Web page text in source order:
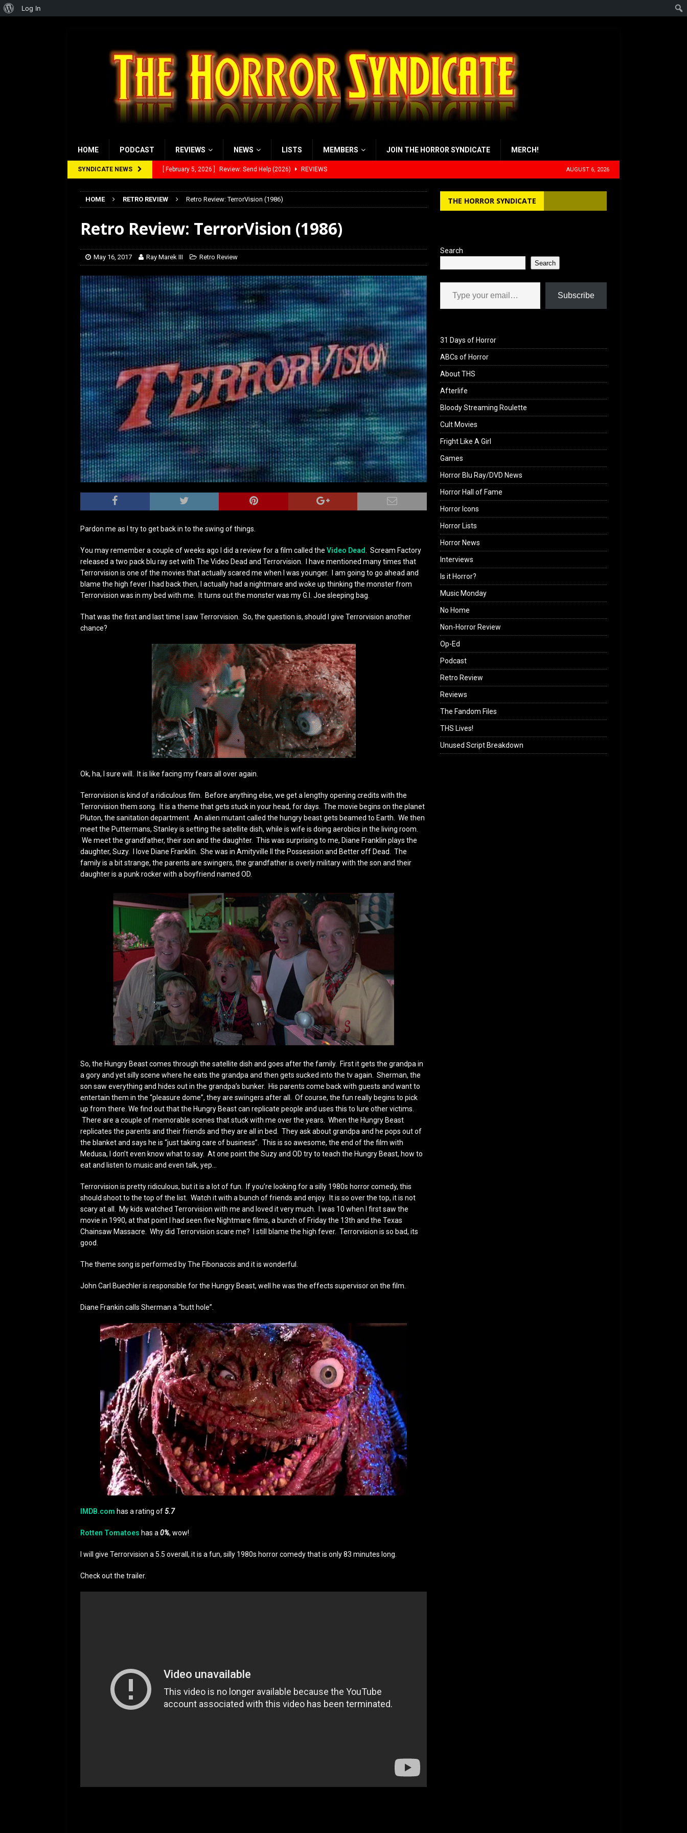
HOME PODCAST REVIEWS NEWS LISTS MEMBERS JOIN THE HORROR SYNDICATE MERCH!
SYNDICATE NEWS [ January 27, 2026 ] Review: 28 Years Later: The Bone Temple (2026)
The Werewolf Weekly Show Updated Topic Schedule
[ February 28, 2026 ] Rayzor’s Review: Scream 7 (2026) REVIEWS
REVIEWS
AUGUST 6, 2026
HOME RETRO REVIEW Retro Review: TerrorVision (1986)
Retro Review: TerrorVision (1986)
May 16, 2017 Ray Marek III Retro Review
Pardon me as I try to get back in to the swing of things.
You may remember a couple of weeks ago I did a review for a film called the Video Dead. Scream Factory
released a two pack blu ray set with The Video Dead and Terrorvision. I have mentioned many times that
Terrorvision is one of the movies that actually scared me when I was younger. I am going to go ahead and
blame the high fever I had back then, I actually had a nightmare and woke up thinking the monster from
Terrorvision was in my bed with me. It turns out the monster was my G.I. Joe sleeping bag.
That was the first and last time I saw Terrorvision. So, the question is, should I give Terrorvision another
chance?
Ok, ha, I sure will. It is like facing my fears all over again.
Terrorvision is kind of a ridiculous film. Before anything else, we get a lengthy opening credits with the
Terrorvision them song. It is a theme that gets stuck in your head, for days. The movie begins on the planet
Pluton, the sanitation department. An alien mutant called the hungry beast gets beamed to Earth. We then
meet the Puttermans, Stanley is setting the satellite dish, while is wife is doing aerobics in the living room.
We meet the grandfather, their son and the daughter. This was surprising to me, Diane Franklin plays the
daughter, Suzy. I love Diane Franklin. She was in Amityville II the Possession and Better off Dead. The
family is a bit strange, the parents are swingers, the grandfather is overly military with the son and their
daughter is a punk rocker with a boyfriend named OD.
So, the Hungry Beast comes through the satellite dish and goes after the family. First it gets the grandpa in
a gory and yet silly scene where he eats the grandpa and then gets sucked into the tv again. Sherman, the
son saw everything and hides out in the grandpa’s bunker. His parents come back with guests and want to
entertain them in the “pleasure dome”, they are swingers after all. Of course, the fun really begins to pick
up from there. We find out that the Hungry Beast can replicate people and uses this to lure other victims.
There are a couple of memorable scenes that stuck with me over the years. When the Hungry Beast
replicates the parents and their friends and they are all in bed. They ask about grandpa and he pops out of
the blanket and says he is “just taking care of business”. This is so awesome, the end of the film with
Medusa, I don’t even know what to say. At one point the Suzy and OD try to teach the Hungry Beast, how to
eat and listen to music and even talk, yep…
Terrorvision is pretty ridiculous, but it is a lot of fun. If you’re looking for a silly 1980s horror comedy, this
should shoot to the top of the list. Watch it with a bunch of friends and enjoy. It is so over the top, it is not
scary at all. My kids watched Terrorvision with me and loved it very much. I was 10 when I first saw the
movie in 1990, at that point I had seen five Nightmare films, a bunch of Friday the 13th and the Texas
Chainsaw Massacre. Why did Terrorvision scare me? I still blame the high fever. Terrorvision is so bad, its
good.
The theme song is performed by The Fibonaccis and it is wonderful.
John Carl Buechler is responsible for the Hungry Beast, well he was the effects supervisor on the film.
Diane Frankin calls Sherman a “butt hole”.
IMDB.com has a rating of5.7
Rotten Tomatoes has a0%, wow!
I will give Terrorvision a 5.5 overall, it is a fun, silly 1980s horror comedy that is only 83 minutes long.
Check out the trailer.
THE HORROR SYNDICATE
Search
Search
Type your email…
Subscribe
31 Days of Horror
ABCs of Horror
About THS
Afterlife
Bloody Streaming Roulette
Cult Movies
Fright Like A Girl
Games
Horror Blu Ray/DVD News
Horror Hall of Fame
Horror Icons
Horror Lists
Horror News
Interviews
Is it Horror?
Music Monday
No Home
Non-Horror Review
Op-Ed
Podcast
Retro Review
Reviews
The Fandom Files
THS Lives!
Unused Script Breakdown
About
Log In